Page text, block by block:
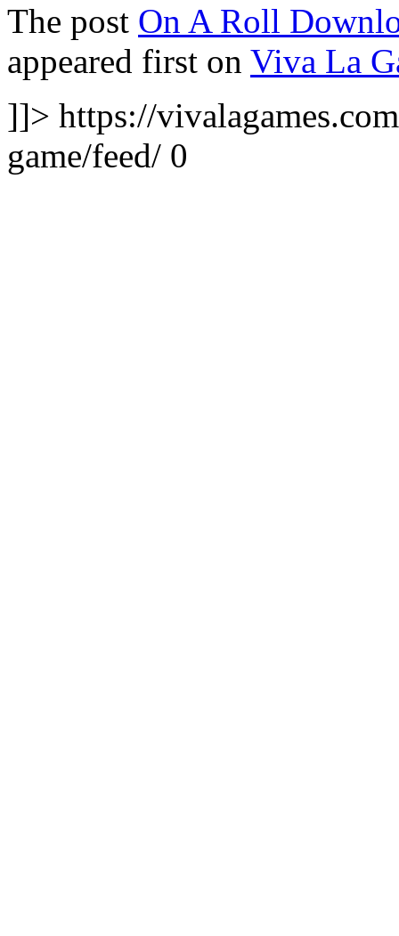
The post On A Roll
appeared first on Viva La
]]> https://
game/feed/ 0